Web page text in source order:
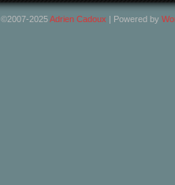
©2007-2025Adrien Cadoux | Powered by